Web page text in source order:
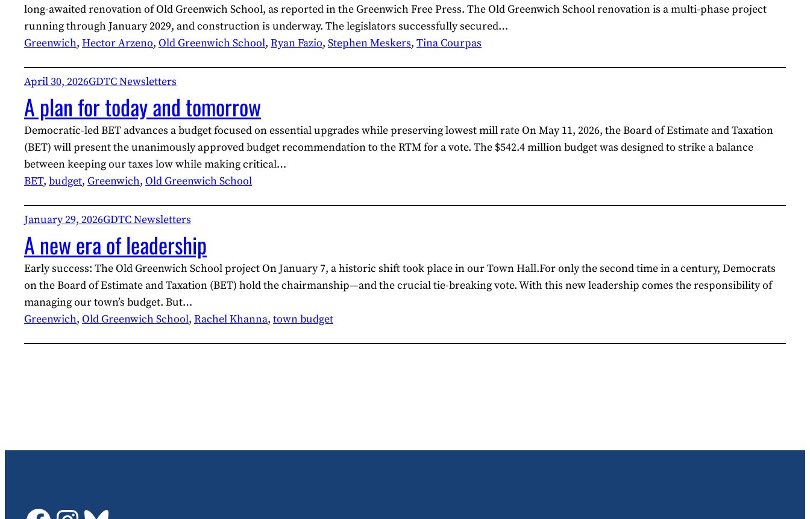
long-awaited renovation of Old Greenwich School, as reported in the Greenwich Free Press. The Old Greenwich School renovation is a multi-phase project
running through January 2029, and construction is underway. The legislators successfully secured…
Greenwich, Hector Arzeno, Old Greenwich School, Ryan Fazio, Stephen Meskers, Tina Courpas
April 30, 2026GDTC Newsletters
A plan for today and tomorrow
Democratic-led BET advances a budget focused on essential upgrades while preserving lowest mill rate On May 11, 2026, the Board of Estimate and Taxation
(BET) will present the unanimously approved budget recommendation to the RTM for a vote. The $542.4 million budget was designed to strike a balance
between keeping our taxes low while making critical…
BET, budget, Greenwich, Old Greenwich School
January 29, 2026GDTC Newsletters
A new era of leadership
Early success: The Old Greenwich School project On January 7, a historic shift took place in our Town Hall.For only the second time in a century, Democrats
on the Board of Estimate and Taxation (BET) hold the chairmanship—and the crucial tie-breaking vote. With this new leadership comes the responsibility of
managing our town’s budget. But…
Greenwich, Old Greenwich School, Rachel Khanna, town budget